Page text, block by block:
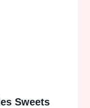
Sweets